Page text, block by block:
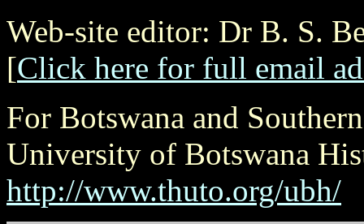
Web-site editor: Dr B. S.
[Click here for full email
For Botswana and
University of Botswana
http://www.thuto.org/ubh/